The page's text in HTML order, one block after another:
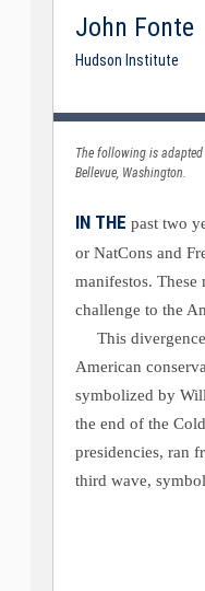
John Fonte
Hudson Institute
The following is
Bellevue, Washington.
IN THE past two
or NatCons and
manifestos.
challenge to the
This divergence
American
symbolized by
the end of the
presidencies, ran
third wave,